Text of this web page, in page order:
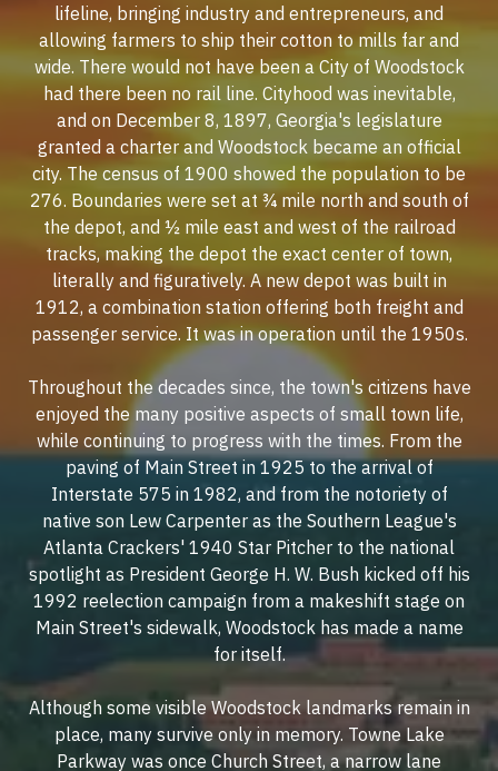
lifeline, bringing industry and entrepreneurs, and
allowing farmers to ship their cotton to mills far and
wide. There would not have been a City of Woodstock
had there been no rail line. Cityhood was inevitable,
and on December 8, 1897, Georgia's legislature
granted a charter and Woodstock became an official
city. The census of 1900 showed the population to be
276. Boundaries were set at ¾ mile north and south of
the depot, and ½ mile east and west of the railroad
tracks, making the depot the exact center of town,
literally and figuratively. A new depot was built in
1912, a combination station offering both freight and
passenger service. It was in operation until the 1950s.
Throughout the decades since, the town's citizens have
enjoyed the many positive aspects of small town life,
while continuing to progress with the times. From the
paving of Main Street in 1925 to the arrival of
Interstate 575 in 1982, and from the notoriety of
native son Lew Carpenter as the Southern League's
Atlanta Crackers' 1940 Star Pitcher to the national
spotlight as President George H. W. Bush kicked off his
1992 reelection campaign from a makeshift stage on
Main Street's sidewalk, Woodstock has made a name
for itself.
Although some visible Woodstock landmarks remain in
place, many survive only in memory. Towne Lake
Parkway was once Church Street, a narrow lane